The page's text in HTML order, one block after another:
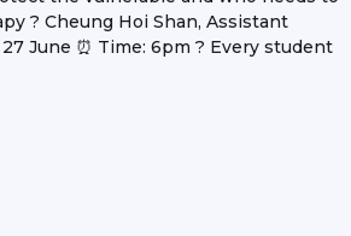
? Cheung Hoi Shan, Assistant
June ⏰ Time: 6pm ? Every student